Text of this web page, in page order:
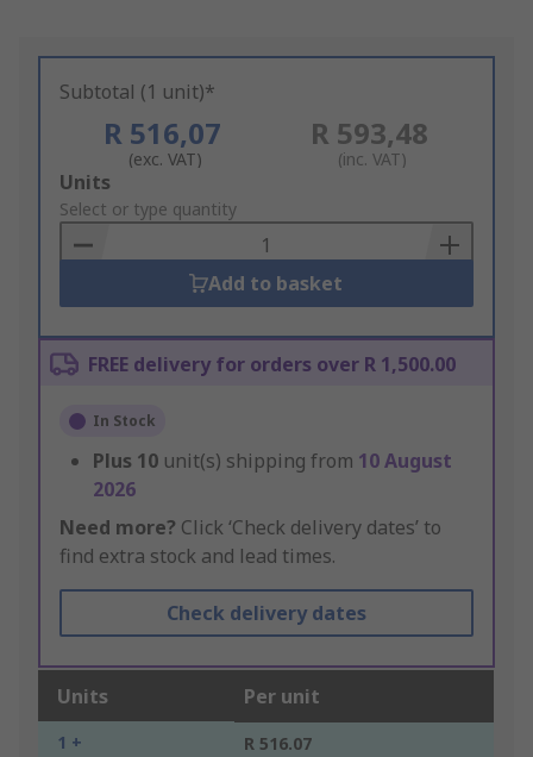
Subtotal (1 unit)*
R 516,07
(exc. VAT)
R 593,48
(inc. VAT)
Add
to
Basket
Units
Select or type quantity
Add to basket
FREE delivery for orders over R 1,500.00
In Stock
Plus 10 unit(s) shipping from 10 August
2026
Need more? Click ‘Check delivery dates’ to
find extra stock and lead times.
Check delivery dates
Units Per unit
1 + R 516.07